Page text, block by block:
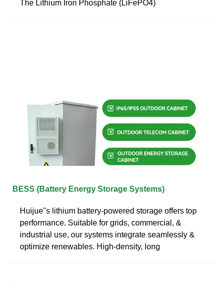
The Lithium Iron Phosphate (LiFePO4)
BESS (Battery Energy Storage Systems)
Huijue''s lithium battery-powered storage offers top
performance. Suitable for grids, commercial, &
industrial use, our systems integrate seamlessly &
optimize renewables. High-density, long